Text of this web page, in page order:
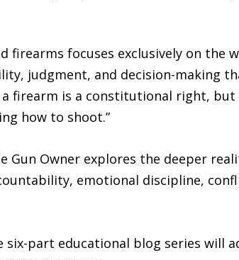
firearms focuses exclusively on the
judgment, and decision-making
firearm is a constitutional right,
how to shoot.”
Gun Owner explores the deeper
emotional discipline,
part educational blog series will